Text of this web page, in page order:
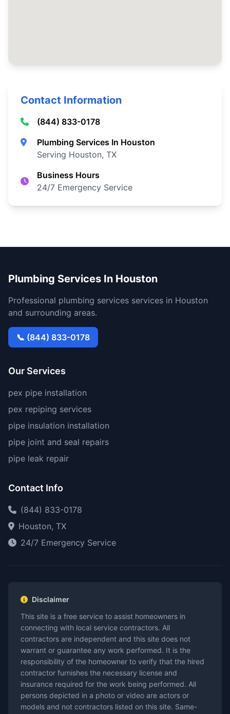
Contact Information
(844) 833-0178
Plumbing Services In Houston
Serving Houston, TX
Business Hours
24/7 Emergency Service
Plumbing Services In Houston
Professional plumbing services services in Houston
and surrounding areas.
📞 (844) 833-0178
Our Services
pex pipe installation
pex repiping services
pipe insulation installation
pipe joint and seal repairs
pipe leak repair
Contact Info
(844) 833-0178
Houston, TX
24/7 Emergency Service
Disclaimer
This site is a free service to assist homeowners in
connecting with local service contractors. All
contractors are independent and this site does not
warrant or guarantee any work performed. It is the
responsibility of the homeowner to verify that the hired
contractor furnishes the necessary license and
insurance required for the work being performed. All
persons depicted in a photo or video are actors or
models and not contractors listed on this site. Same-